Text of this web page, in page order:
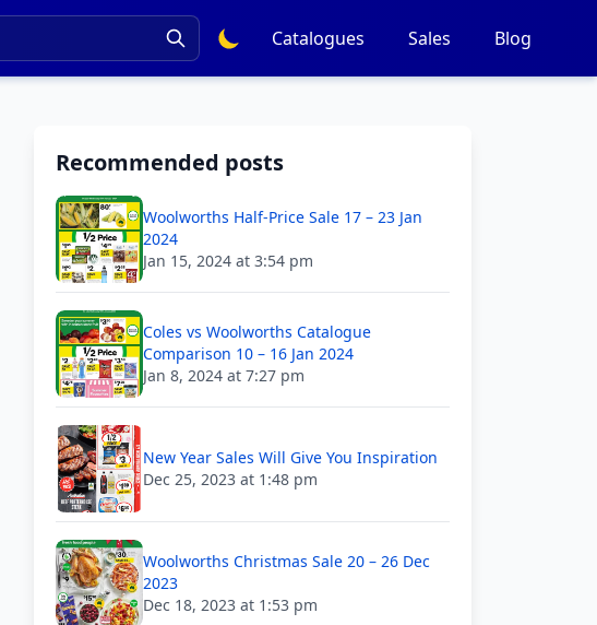
Catalogues Sales Blog
Recommended posts
Woolworths Half-Price Sale 17 – 23 Jan
2024
Jan 15, 2024 at 3:54 pm
Coles vs Woolworths Catalogue
Comparison 10 – 16 Jan 2024
Jan 8, 2024 at 7:27 pm
New Year Sales Will Give You Inspiration
Dec 25, 2023 at 1:48 pm
Woolworths Christmas Sale 20 – 26 Dec
2023
Dec 18, 2023 at 1:53 pm